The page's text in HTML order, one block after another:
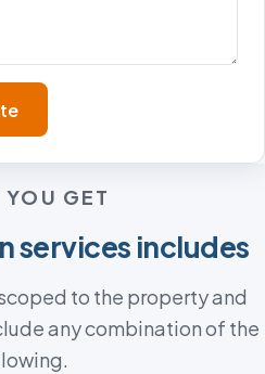
YOU GET
services includes
to the property and
any combination of the